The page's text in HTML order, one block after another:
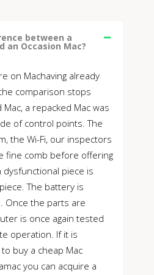
between a
an Occasion Mac?
on Machaving already
comparison stops
a repacked Mac was
of control points. The
the Wi-Fi, our inspectors
fine comb before offering
piece is
The battery is
Once the parts are
is once again tested
operation. If it is
buy a cheap Mac
you can acquire a